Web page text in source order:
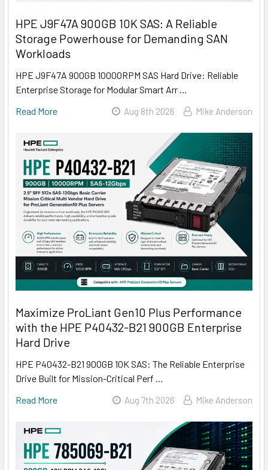
HPE J9F47A 900GB 10K SAS: A Reliable
Storage Powerhouse for Demanding SAN
Workloads
HPE J9F47A 900GB 10000RPM SAS Hard Drive: Reliable
Enterprise Storage for Modular Smart Arr …
Read More
Aug 8th 2026 Mike Anderson
Maximize ProLiant Gen10 Plus Performance
with the HPE P40432-B21 900GB Enterprise
Hard Drive
HPE P40432-B21 900GB 10K SAS: The Reliable Enterprise
Drive Built for Mission-Critical Perf …
Read More
Aug 7th 2026 Mike Anderson